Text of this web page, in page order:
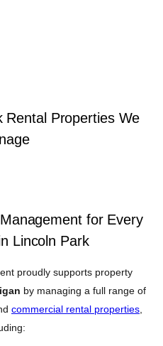
Rental Properties We
for Every
Lincoln Park
proudly supports property
by managing a full range of
commercial rental properties,